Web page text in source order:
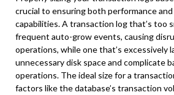
crucial to ensuring both performance
capabilities. A transaction log that’s too
frequent auto-grow events, causing
operations, while one that’s excessively
unnecessary disk space and complicate
operations. The ideal size for a
factors like the database’s transaction